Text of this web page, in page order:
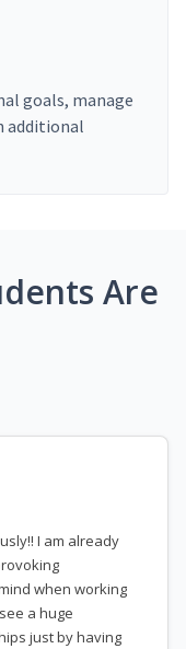
goals, manage
additional
Are
I am already
when working
a huge
just by having